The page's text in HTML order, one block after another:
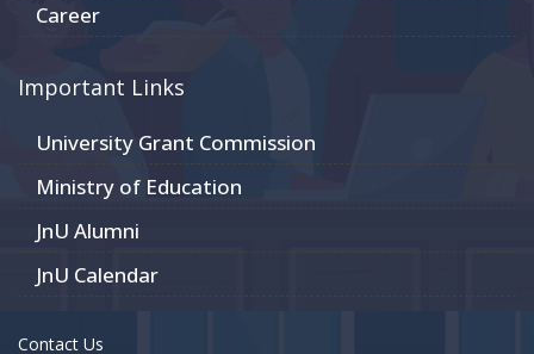
Career
Important Links
University Grant Commission
Ministry of Education
JnU Alumni
JnU Calendar
Contact Us